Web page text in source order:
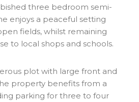
three bedroom semi-
enjoys a peaceful setting
fields, whilst remaining
to local shops and schools.
plot with large front and
property benefits from a
parking for three to four